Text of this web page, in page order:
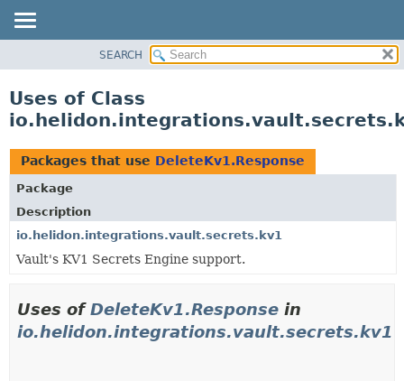
PACKAGE
USE
TREE
DEPRECATED
INDEX
HELP
SEARCH
Uses of Class
Packages that use DeleteKv1.Response
Package
Description
io.helidon.integrations.vault.secrets.kv1
Vault's KV1 Secrets Engine support.
Uses ofDeleteKv1.Response in
io.helidon.integrations.vault.secrets.kv1